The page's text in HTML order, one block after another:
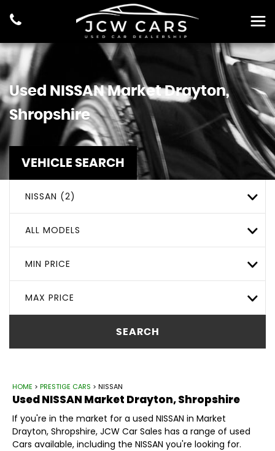
Used NISSANMarket Drayton,
Shropshire
VEHICLE SEARCH
NISSAN (2)
ALL MODELS
MIN PRICE
MAX PRICE
SEARCH
HOME > PRESTIGE CARS > NISSAN
UsedNISSAN Market Drayton, Shropshire
If you're in the market for a used NISSAN in Market
Drayton, Shropshire, JCW Car Sales has a range of used
Cars available, including the NISSAN you're looking for.